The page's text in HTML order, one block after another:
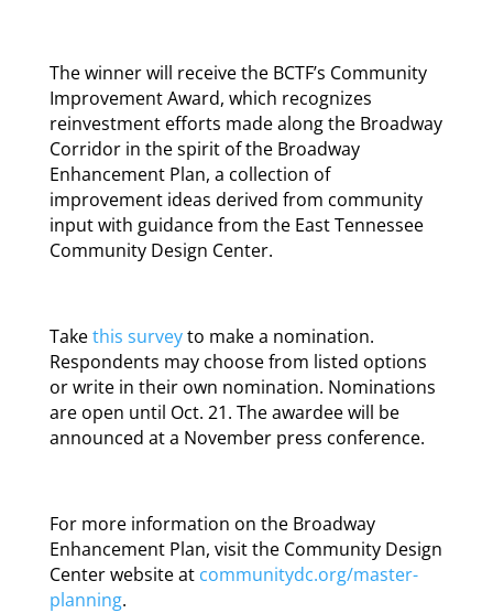
The winner will receive the BCTF’s Community
Improvement Award, which recognizes
reinvestment efforts made along the Broadway
Corridor in the spirit of the Broadway
Enhancement Plan, a collection of
improvement ideas derived from community
input with guidance from the East Tennessee
Community Design Center.
Takethis surveyto make a nomination.
Respondents may choose from listed options
or write in their own nomination. Nominations
are open until Oct. 21. The awardee will be
announced at a November press conference.
For more information on the Broadway
Enhancement Plan, visit the Community Design
Center website at communitydc.org/master-
planning.